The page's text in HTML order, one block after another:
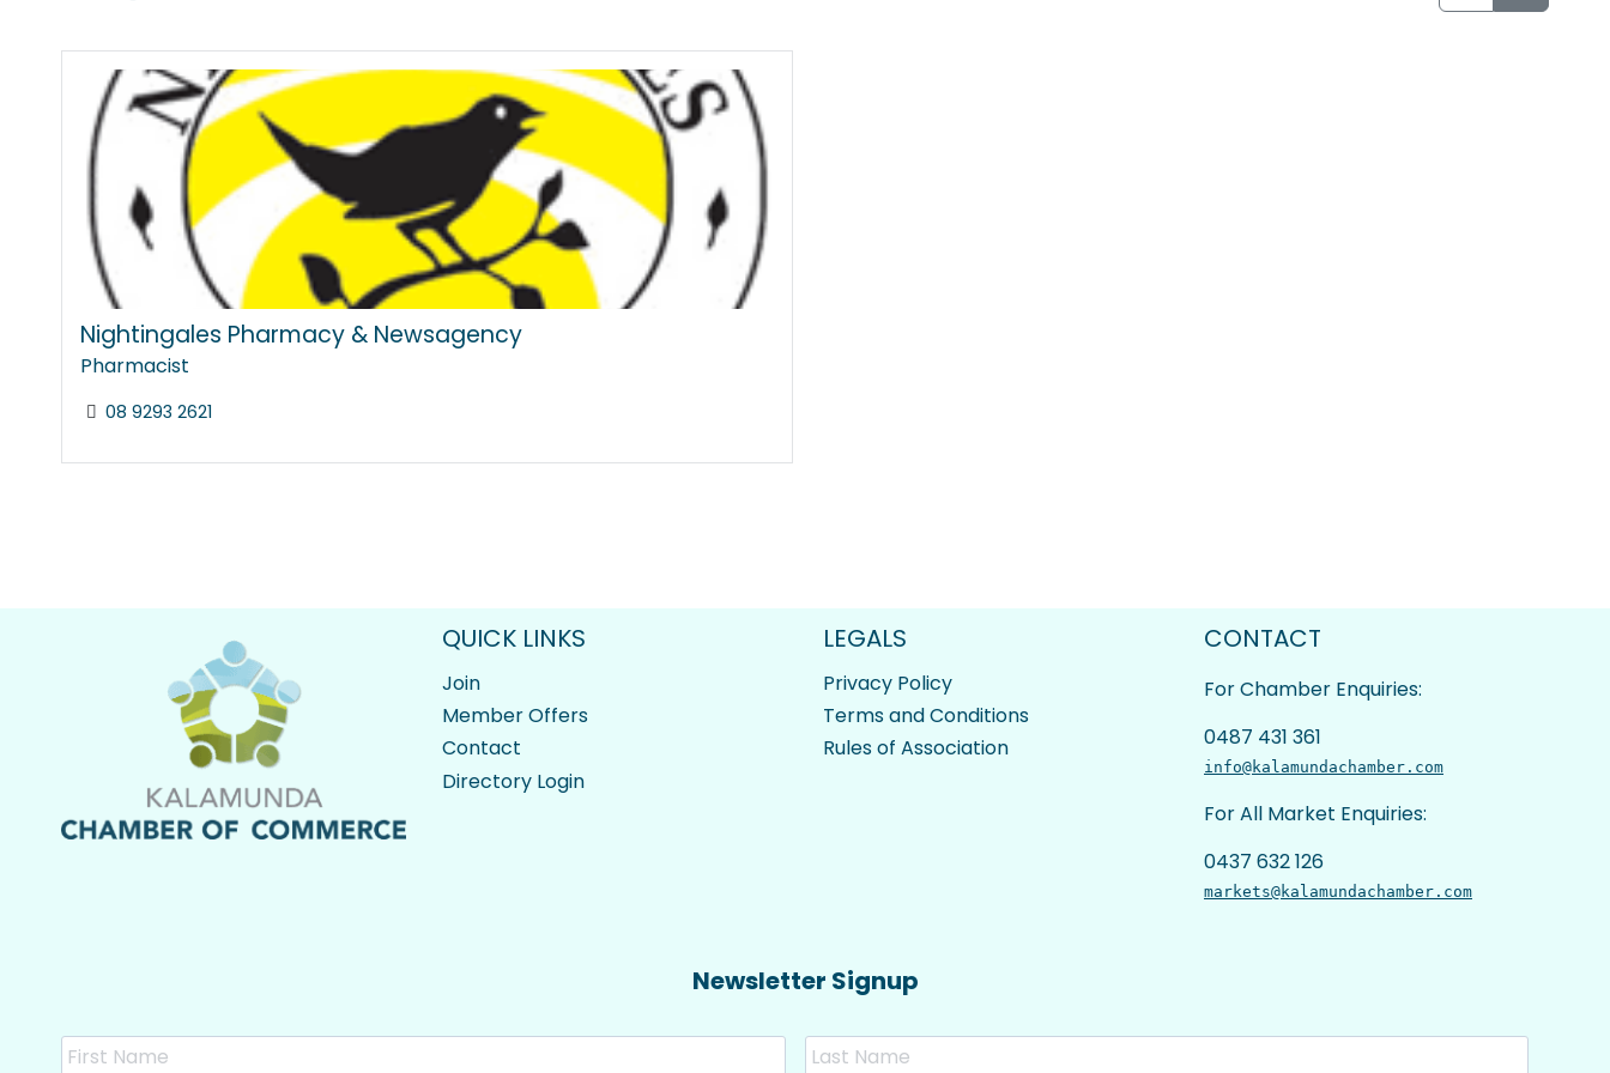
Nightingales Pharmacy & Newsagency
Pharmacist
08 9293 2621
QUICK LINKS
Join
Member Offers
Contact
Directory Login
LEGALS
Privacy Policy
Terms and Conditions
Rules of Association
CONTACT
For Chamber Enquiries:
0487 431 361
info@kalamundachamber.com
For All Market Enquiries:
0437 632 126
markets@kalamundachamber.com
Newsletter Signup
Name First Last